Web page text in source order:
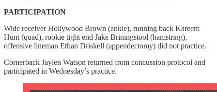
PARTICIPATION
Wide receiver Hollywood Brown (ankle), running back Kareem
Hunt (quad), rookie tight end Jake Briningstool (hamstring),
offensive lineman Ethan Driskell (appendectomy) did not practice.
Cornerback Jaylen Watson returned from concussion protocol and
participated in Wednesday’s practice.